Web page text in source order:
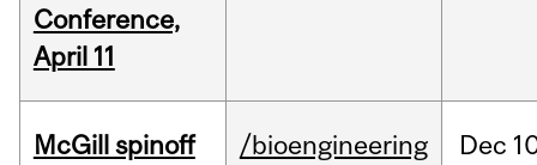
Conference,
April 11
McGill spinoff
/bioengineering Dec